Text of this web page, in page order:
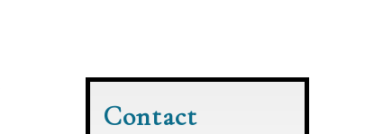
Contact